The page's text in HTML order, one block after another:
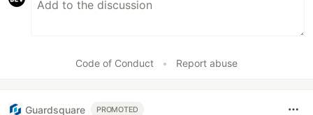
Code of Conduct • Report abuse
Guardsquare PROMOTED